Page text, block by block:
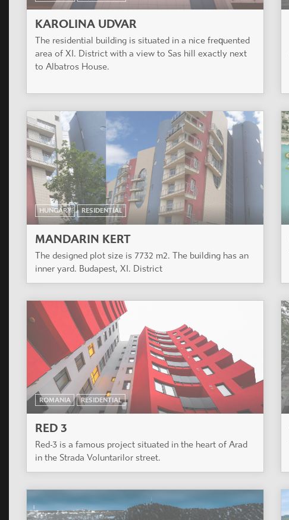
KAROLINA UDVAR
The residential building is situated in a nice frequented
area of XI. District with a view to Sas hill exactly next
to Albatros House.
HUNGARY RESIDENTIAL
MANDARIN KERT
The designed plot size is 7732 m2. The building has an
inner yard. Budapest, XI. District
ROMANIA RESIDENTIAL
RED 3
Red-3 is a famous project situated in the heart of Arad
in the Strada Voluntarilor street.